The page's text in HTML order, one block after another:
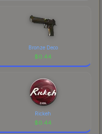
Bronze Deco
$0.44
Rickeh
$0.44